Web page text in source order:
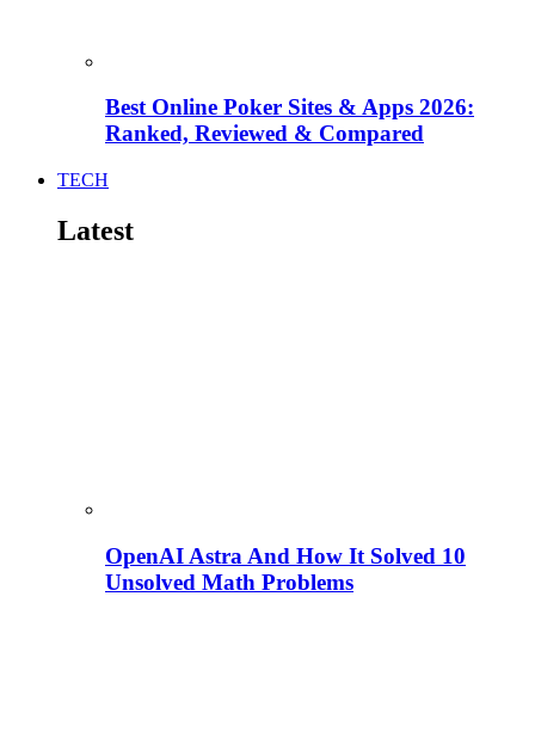
Best Online Poker Sites & Apps 2026:
Ranked, Reviewed & Compared
TECH
Latest
OpenAI Astra And How It Solved 10
Unsolved Math Problems